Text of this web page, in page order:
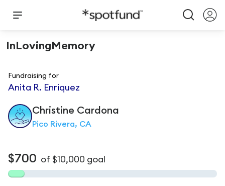
InLovingMemory
Fundraising for
Anita R. Enriquez
Christine Cardona
Pico Rivera, CA
$700 of $10,000 goal